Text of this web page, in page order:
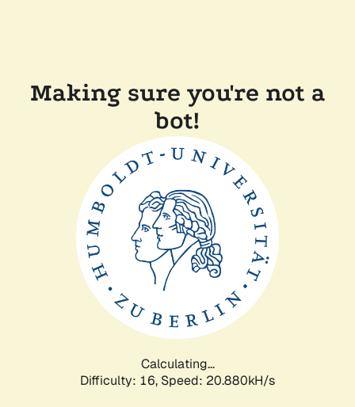
Making sure you're not a
bot!
Calculating...
Difficulty: 16, Speed: 20.880kH/s